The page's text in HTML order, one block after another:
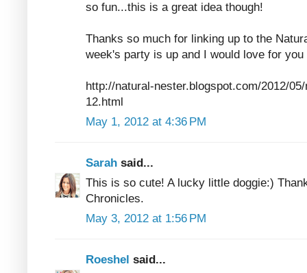
so fun...this is a great idea though!
Thanks so much for linking up to the
week's party is up and I would love for
http://natural-nester.blogspot.com/2012/
12.html
May 1, 2012 at 4:36 PM
Sarah said...
This is so cute! A lucky little doggie:)
Chronicles.
May 3, 2012 at 1:56 PM
Roeshel said...